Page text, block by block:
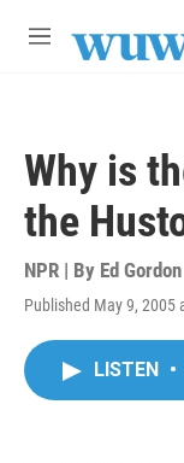
M
Why is
the
NPR | By Ed Gordon
Published May 9, 2005
LISTEN •